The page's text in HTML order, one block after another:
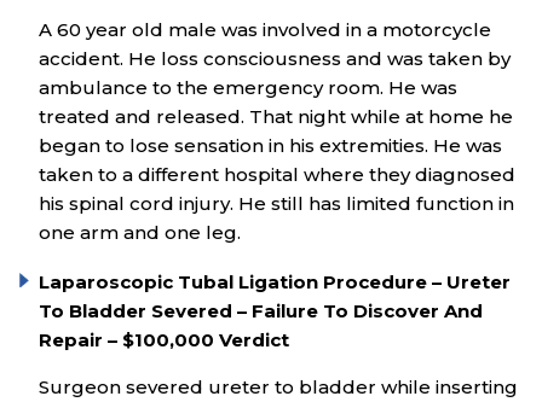
A 60 year old male was involved in a motorcycle
accident. He loss consciousness and was taken by
ambulance to the emergency room. He was
treated and released. That night while at home he
began to lose sensation in his extremities. He was
taken to a different hospital where they diagnosed
his spinal cord injury. He still has limited function in
one arm and one leg.
Laparoscopic Tubal Ligation Procedure – Ureter
To Bladder Severed – Failure To Discover And
Repair – $100,000 Verdict
Surgeon severed ureter to bladder while inserting